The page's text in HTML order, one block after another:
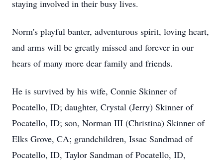
staying involved in their busy lives.
Norm's playful banter, adventurous spirit, loving heart,
and arms will be greatly missed and forever in our
hears of many more dear family and friends.
He is survived by his wife, Connie Skinner of
Pocatello, ID; daughter, Crystal (Jerry) Skinner of
Pocatello, ID; son, Norman III (Christina) Skinner of
Elks Grove, CA; grandchildren, Issac Sandmad of
Pocatello, ID, Taylor Sandman of Pocatello, ID,